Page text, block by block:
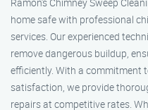
Ramon’s Chimney Sweep
home safe with professional
services. Our experienced
remove dangerous buildup,
efficiently. With a commitment
satisfaction, we provide
repairs at competitive rates.